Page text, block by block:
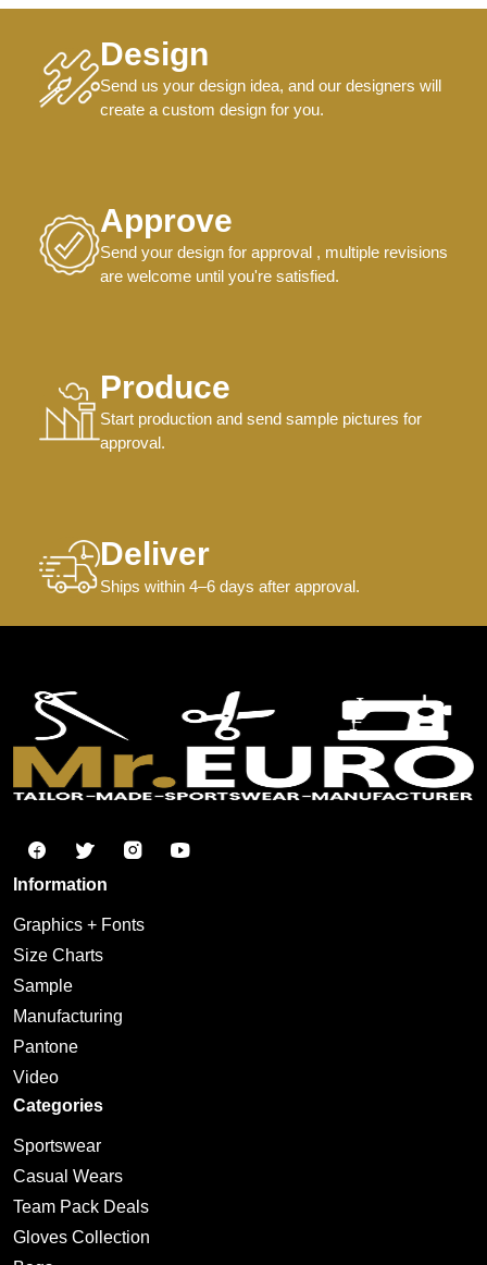
Design
Send us your design idea, and our designers will
create a custom design for you.
Approve
Send your design for approval , multiple revisions
are welcome until you're satisfied.
Produce
Start production and send sample pictures for
approval.
Deliver
Ships within 4–6 days after approval.
Information
Graphics + Fonts
Size Charts
Sample
Manufacturing
Pantone
Video
Categories
Sportswear
Casual Wears
Team Pack Deals
Gloves Collection